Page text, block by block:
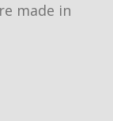
made in